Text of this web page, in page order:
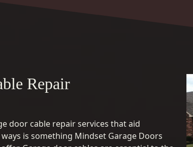
Repair
door cable repair services that aid
is something Mindset Garage Doors